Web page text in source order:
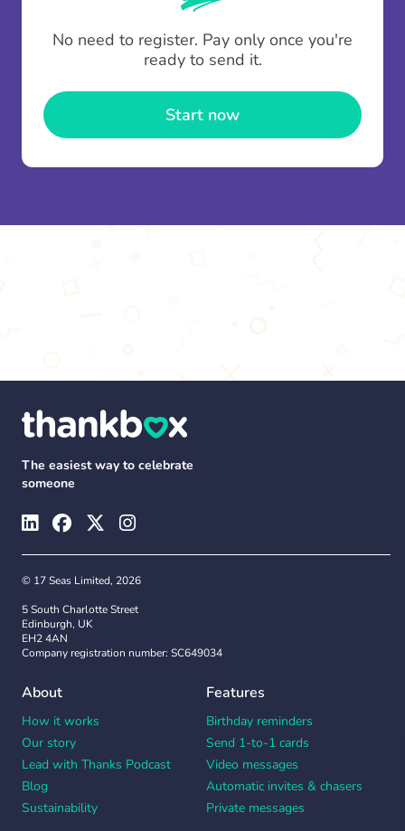
To minimise fees when making multiple
contributions you can top up your
No need to register. Pay only once you're
ready to send it.
Start now
The easiest way to celebrate
someone
© 17 Seas Limited, 2026
5 South Charlotte Street
Edinburgh, UK
EH2 4AN
Company registration number: SC649034
About
How it works
Our story
Lead with Thanks Podcast
Blog
Sustainability
Features
Birthday reminders
Send 1-to-1 cards
Video messages
Automatic invites & chasers
Private messages